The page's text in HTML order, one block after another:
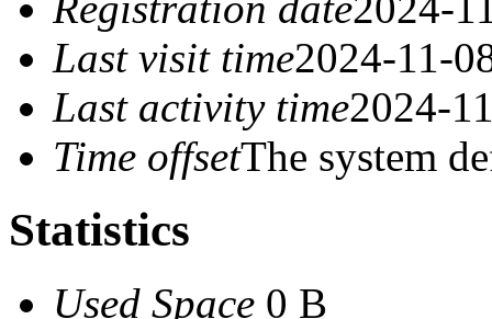
Last visit time2024-11-
Last activity time2024-
Time offsetThe system
Statistics
Used Space 0 B